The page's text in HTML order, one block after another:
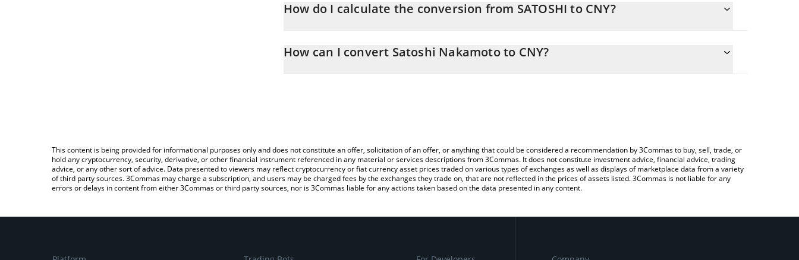
How do I calculate the conversion from SATOSHI to CNY?
simply entering the amount of Satoshi Nakamoto in the corresponding field and will automatically convert the value in
How can I convert Satoshi Nakamoto to CNY?
This content is being provided for informational purposes only and does not constitute an offer, solicitation of an offer, or anything that could be considered a recommendation by 3Commas to buy, sell, trade, or
hold any cryptocurrency, security, derivative, or other financial instrument referenced in any material or services descriptions from 3Commas. It does not constitute investment advice, financial advice, trading
advice, or any other sort of advice. Data presented to viewers may reflect cryptocurrency or fiat currency asset prices traded on various types of exchanges as well as displays of marketplace data from a variety
of third party sources. 3Commas may charge a subscription, and users may be charged fees by the exchanges they trade on, that are not reflected in the prices of assets listed. 3Commas is not liable for any
errors or delays in content from either 3Commas or third party sources, nor is 3Commas liable for any actions taken based on the data presented in any content.